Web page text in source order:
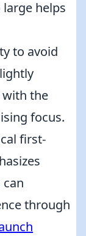
helps
to avoid
the
focus.
first-
through